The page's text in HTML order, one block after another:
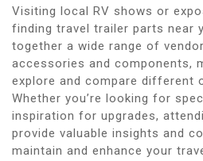
Visiting local RV shows or
finding travel trailer parts near
together a wide range of
accessories and components,
explore and compare different
Whether you’re looking for
inspiration for upgrades,
provide valuable insights and
maintain and enhance your